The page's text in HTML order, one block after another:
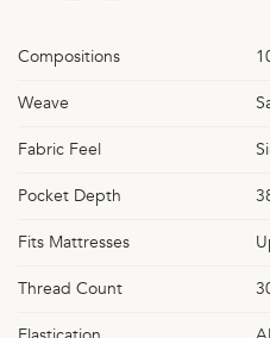
Compositions
Weave
Fabric Feel
Pocket Depth
Fits Mattresses
Thread Count